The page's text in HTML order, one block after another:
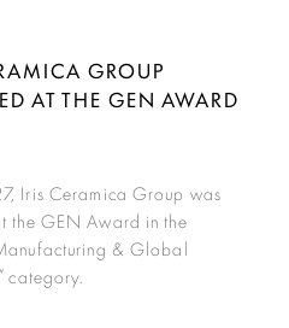
GROUP
AT THE GEN AWARD
Iris Ceramica Group was
the GEN Award in the
& Global
category.